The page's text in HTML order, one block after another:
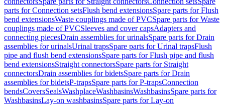
parts for Connection setsFlush bend extensionsSpare parts for Flush
bend extensionsWaste couplings made of PVCSpare parts for Waste
couplings made of PVCSleeves and cover capsAdapters and
connecting piecesDrain assemblies for urinalsSpare parts for Drain
assemblies for urinalsUrinal trapsSpare parts for Urinal trapsFlush
pipe and flush bend extensionsSpare parts for Flush pipe and flush
bend extensionsStraight connectorsSpare parts for Straight
connectorsDrain assemblies for bidetsSpare parts for Drain
assemblies for bidetsP-trapsSpare parts for P-trapsConnection
bendsCoversSealsWashplaceWashbasinsWashbasinsSpare parts for
WashbasinsLay-on washbasinsSpare parts for Lay-on